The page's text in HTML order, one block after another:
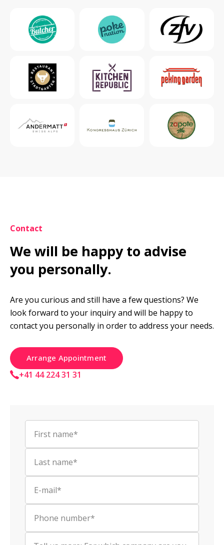
Contact
We will be happy to advise
you personally.
Are you curious and still have a few questions? We
look forward to your inquiry and will be happy to
contact you personally in order to address your needs.
Arrange Appointment
+41 44 224 31 31
First name*
Last name*
E-mail*
Phone number*